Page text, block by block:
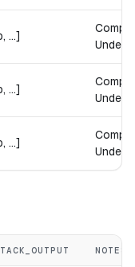
...]
...]
...]
NOTES